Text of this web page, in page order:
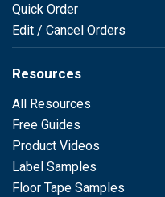
Quick Order
Edit / Cancel Orders
Resources
All Resources
Free Guides
Product Videos
Label Samples
Floor Tape Samples